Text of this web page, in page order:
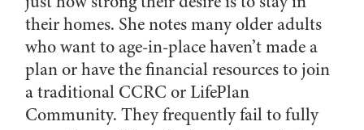
their homes. She notes many older adults
who want to age-in-place haven’t made a
plan or have the financial resources to join
a traditional CCRC or LifePlan
Community. They frequently fail to fully